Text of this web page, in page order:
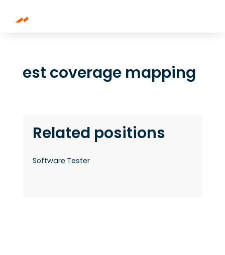
est coverage mapping
Related positions
Software Tester